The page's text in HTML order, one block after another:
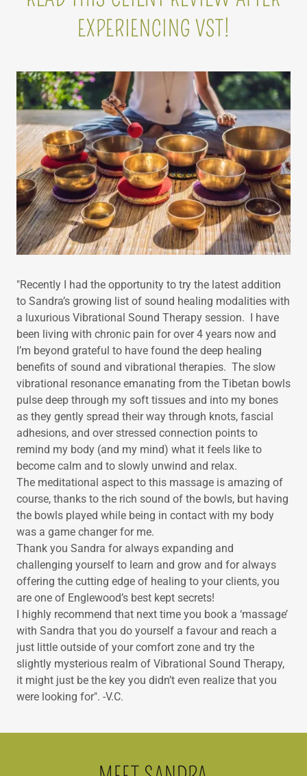
EXPERIENCING VST!
"Recently I had the opportunity to try the latest addition
to Sandra’s growing list of sound healing modalities with
a luxurious Vibrational Sound Therapy session. I have
been living with chronic pain for over 4 years now and
I’m beyond grateful to have found the deep healing
benefits of sound and vibrational therapies. The slow
vibrational resonance emanating from the Tibetan bowls
pulse deep through my soft tissues and into my bones
as they gently spread their way through knots, fascial
adhesions, and over stressed connection points to
remind my body (and my mind) what it feels like to
become calm and to slowly unwind and relax.
The meditational aspect to this massage is amazing of
course, thanks to the rich sound of the bowls, but having
the bowls played while being in contact with my body
was a game changer for me.
Thank you Sandra for always expanding and
challenging yourself to learn and grow and for always
offering the cutting edge of healing to your clients, you
are one of Englewood’s best kept secrets!
I highly recommend that next time you book a ‘massage’
with Sandra that you do yourself a favour and reach a
just little outside of your comfort zone and try the
slightly mysterious realm of Vibrational Sound Therapy,
it might just be the key you didn’t even realize that you
were looking for". -V.C.